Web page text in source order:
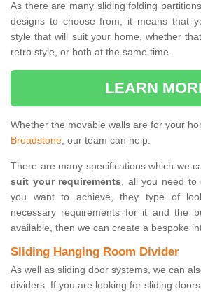
As there are many sliding folding
designs to choose from, it means that
style that will suit your home, whether
retro style, or both at the same time.
LEARN
Whether the movable walls are for your
Broadstone, our team can help.
There are many specifications which we
suit your requirements, all you need to
you want to achieve, they type of
necessary requirements for it and the
available, then we can create a bespoke
Sliding Hanging Room Divider
As well as sliding door systems, we can
dividers. If you are looking for sliding